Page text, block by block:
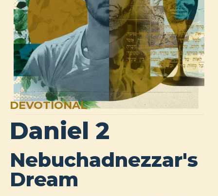
DEVOTIONAL
Daniel 2
Nebuchadnezzar's
Dream